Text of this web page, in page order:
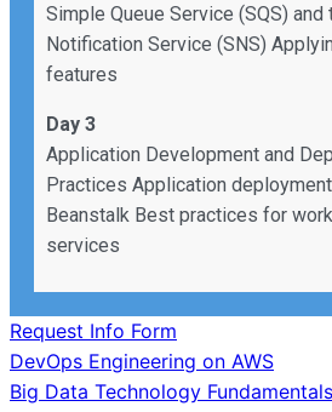
Simple Queue Service (SQS)
Notification Service (SNS)
features
Day 3
Application Development and
Practices Application
Beanstalk Best practices for
services
Request Info Form
Post
DevOps Engineering on AWS
Big Data Technology Fundamentals